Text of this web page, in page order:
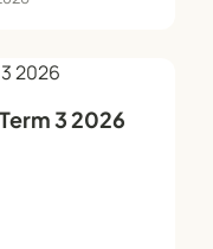
GREVILLE RD Kindercare Term 3 2026